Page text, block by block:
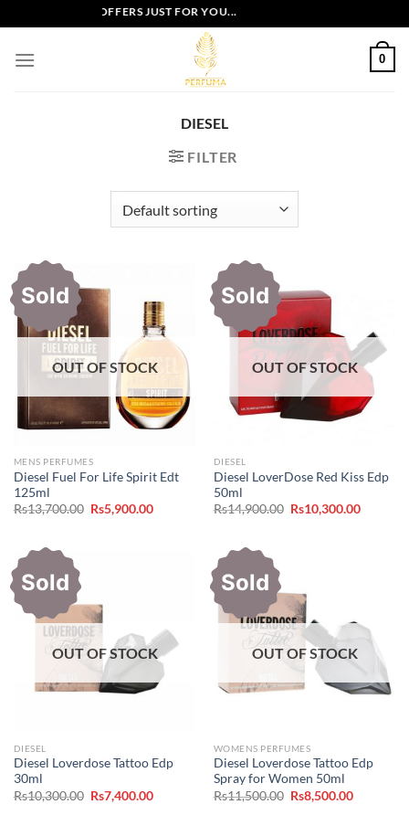
to
content
EXCLUSIVE OFFERS JUST FOR YOU...
0
DIESEL
FILTER
Sold
OUT OF STOCK
MENS PERFUMES
Diesel Fuel For Life Spirit Edt
125ml
Rs13,700.00 Original
price
Rs5,900.00Current
Sold
OUT OF STOCK
DIESEL
Diesel LoverDose Red Kiss Edp
50ml
Rs14,900.00 Original
Rs10,300.00Current
Sold
OUT OF STOCK
DIESEL
Diesel Loverdose Tattoo Edp
30ml
Rs10,300.00 Original
price
Rs7,400.00Current
Sold
OUT OF STOCK
WOMENS PERFUMES
Diesel Loverdose Tattoo Edp
Spray for Women 50ml
Rs11,500.00 Original
price
Rs8,500.00Current